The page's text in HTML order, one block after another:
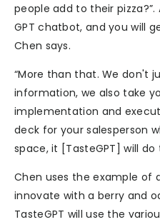
people add to their
GPT chatbot, and you will
Chen says.
“More than that. We don't
information, we also take
implementation and
deck for your salesperson
space, it [TasteGPT] will
Chen uses the example of
innovate with a berry and
TasteGPT will use the